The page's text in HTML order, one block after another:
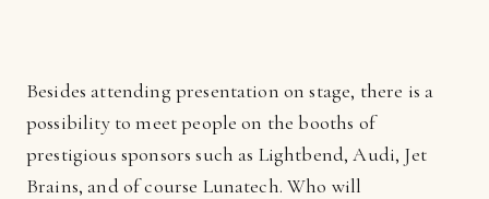
Besides attending presentation on stage, there is a
possibility to meet people on the booths of
prestigious sponsors such as Lightbend, Audi, Jet
Brains, and of course Lunatech. Who will